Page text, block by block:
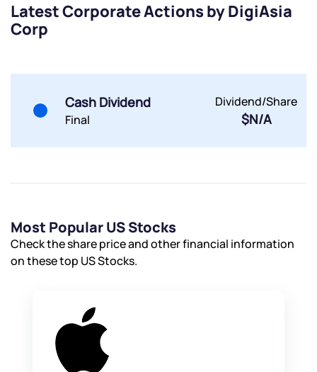
Latest Corporate Actions by DigiAsia
Corp
Cash Dividend
Final
Dividend/Share
$N/A
Most Popular US Stocks
Check the share price and other financial information
on these top US Stocks.
Submit
Submit